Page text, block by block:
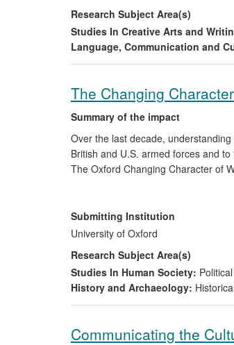
Research Subject Area(s)
Studies In Creative Arts and
Language, Communication and
The Changing
Summary of the impact
Over the last decade,
British and U.S. armed forces and
The Oxford Changing Character of
preparing British officers serving in
debate have been cited by military
stereotypical views and
Submitting Institution
University of Oxford
Research Subject Area(s)
Studies In Human Society:
History and Archaeology:
Communicating the